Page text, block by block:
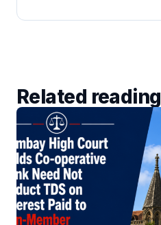
Related reading